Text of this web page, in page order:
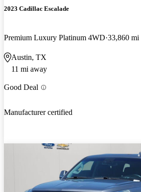
2023 Cadillac Escalade
Premium Luxury Platinum 4WD 33,860 mi
Austin, TX
11 mi away
Good Deal
Manufacturer certified